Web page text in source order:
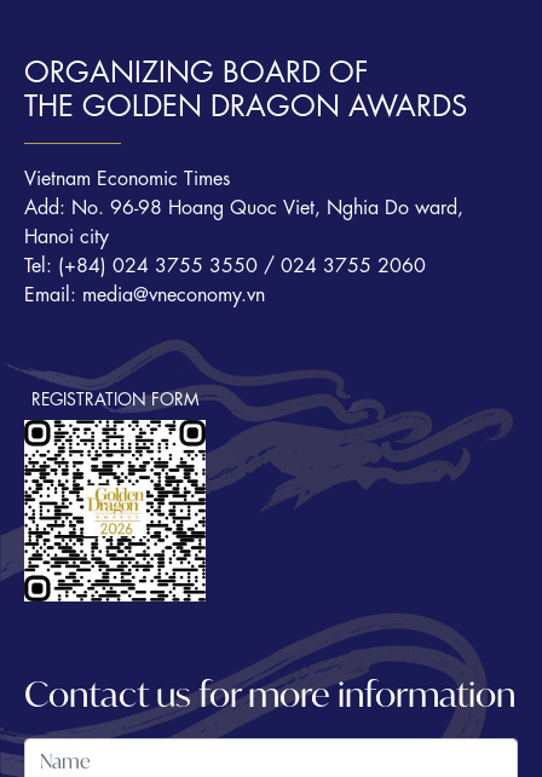
ORGANIZING BOARD OF
THE GOLDEN DRAGON AWARDS
Vietnam Economic Times
Add: No. 96-98 Hoang Quoc Viet, Nghia Do ward,
Hanoi city
Tel: (+84) 024 3755 3550 / 024 3755 2060
Email: media@vneconomy.vn
REGISTRATION FORM
Contact us for more information